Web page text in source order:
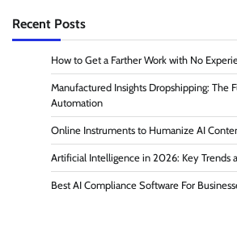
Recent Posts
How to Get a Farther Work with No
Manufactured Insights Dropshipping: The
Automation
Online Instruments to Humanize AI
Artificial Intelligence in 2026: Key Trends
Best AI Compliance Software For